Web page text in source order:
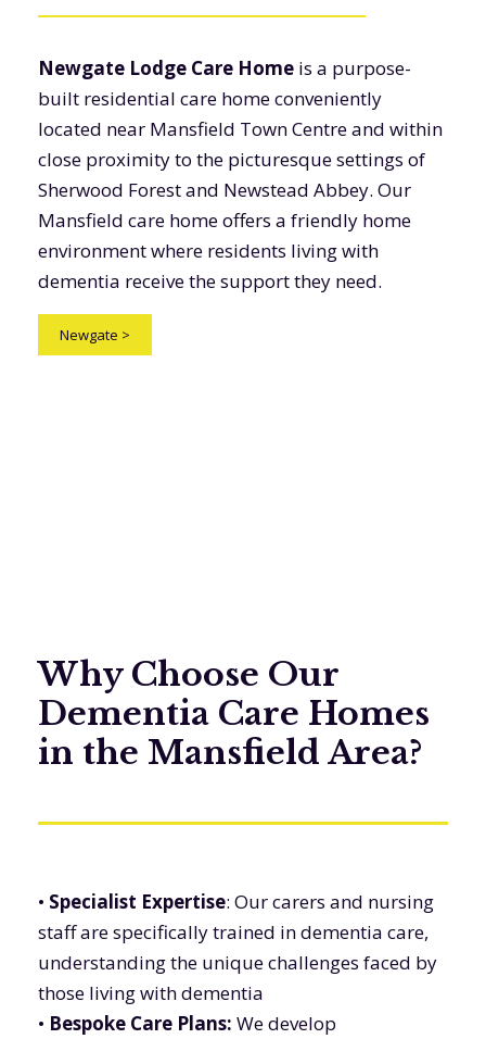
Newgate Lodge Care Home is a purpose-
built residential care home conveniently
located near Mansfield Town Centre and within
close proximity to the picturesque settings of
Sherwood Forest and Newstead Abbey. Our
Mansfield care home offers a friendly home
environment where residents living with
dementia receive the support they need.
Newgate >
Why Choose Our
Dementia Care Homes
in the Mansfield Area?
• Specialist Expertise: Our carers and nursing
staff are specifically trained in dementia care,
understanding the unique challenges faced by
those living with dementia
• Bespoke Care Plans: We develop